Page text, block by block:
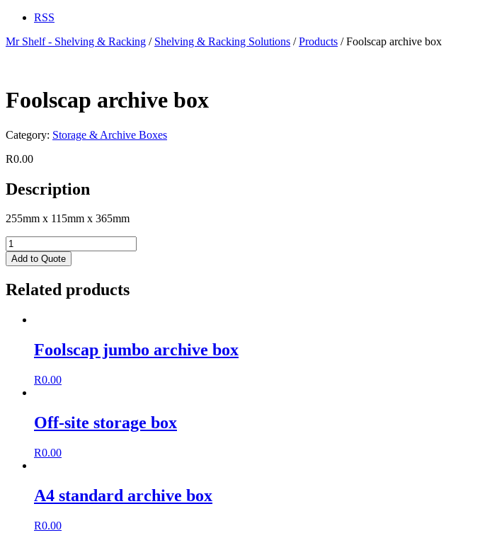
RSS
Mr Shelf - Shelving & Racking / Shelving & Racking Solutions / Products / Foolscap archive box
Foolscap archive box
Category: Storage & Archive Boxes
R0.00
Description
255mm x 115mm x 365mm
Add to Quote
Related products
Foolscap jumbo archive box
R0.00
Off-site storage box
R0.00
A4 standard archive box
R0.00